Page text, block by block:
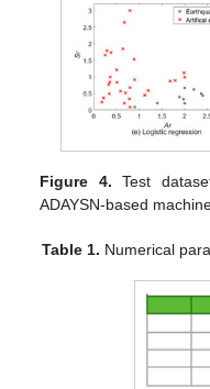
Figure 4. Test
ADAYSN-based
Table 1. Numerical